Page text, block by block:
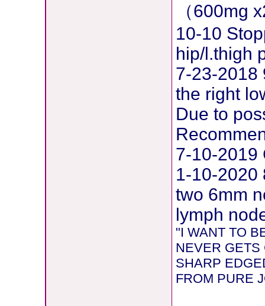
（600mg
10-10
hip/l.thigh
7-23-2018
the right
Due to
7-10-2019
1-10-2020
two 6mm
lymph
"I WANT TO
NEVER GETS
SHARP
FROM PURE